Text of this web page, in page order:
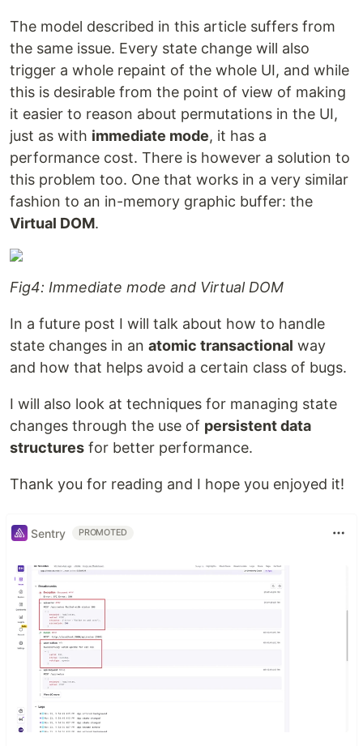
The model described in this article suffers from
the same issue. Every state change will also
trigger a whole repaint of the whole UI, and while
this is desirable from the point of view of making
it easier to reason about permutations in the UI,
just as with immediate mode, it has a
performance cost. There is however a solution to
this problem too. One that works in a very similar
fashion to an in-memory graphic buffer: the
Virtual DOM.
Fig4: Immediate mode and Virtual DOM
In a future post I will talk about how to handle
state changes in an atomic transactional way
and how that helps avoid a certain class of bugs.
I will also look at techniques for managing state
changes through the use of persistent data
structures for better performance.
Thank you for reading and I hope you enjoyed it!
Sentry PROMOTED